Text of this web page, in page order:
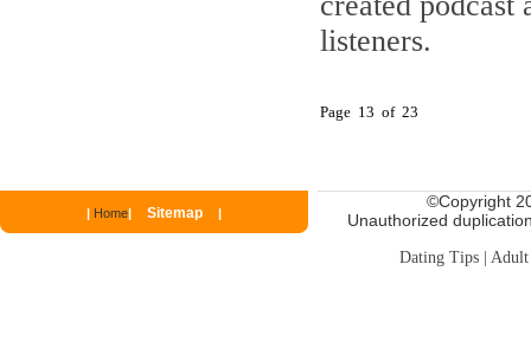
listeners.
Page 13 of 23
| Home| Sitemap |
©Copyright
Unauthorized
Dating Tips Adult